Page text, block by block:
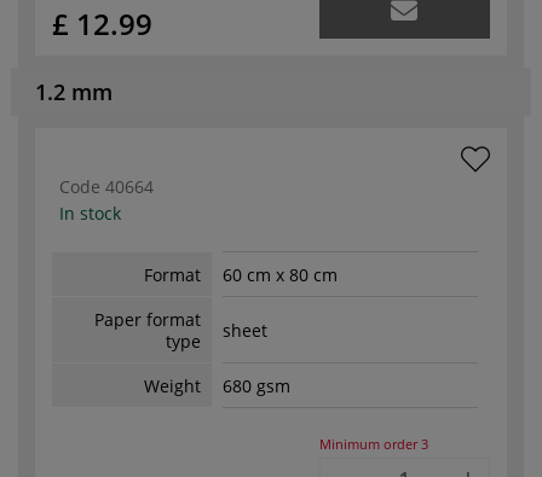
£ 12.99
1.2 mm
Code 40664
In stock
Format
60 cm x 80 cm
Paper format
type
sheet
Weight 680 gsm
Minimum order 3